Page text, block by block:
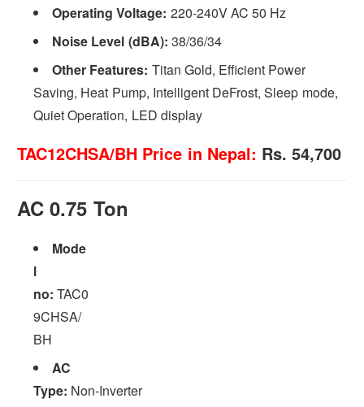
Operating Voltage: 220-240V AC 50 Hz
Noise Level (dBA): 38/36/34
Other Features: Titan Gold, Efficient Power
Saving, Heat Pump, Intelligent DeFrost, Sleep mode,
Quiet Operation, LED display
TAC12CHSA/BH Price in Nepal: Rs. 54,700
AC 0.75 Ton
Mode
l
no:TAC0
9CHSA/
BH
AC
Type: Non-Inverter